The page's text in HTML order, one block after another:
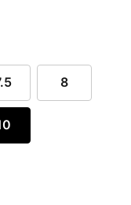
8